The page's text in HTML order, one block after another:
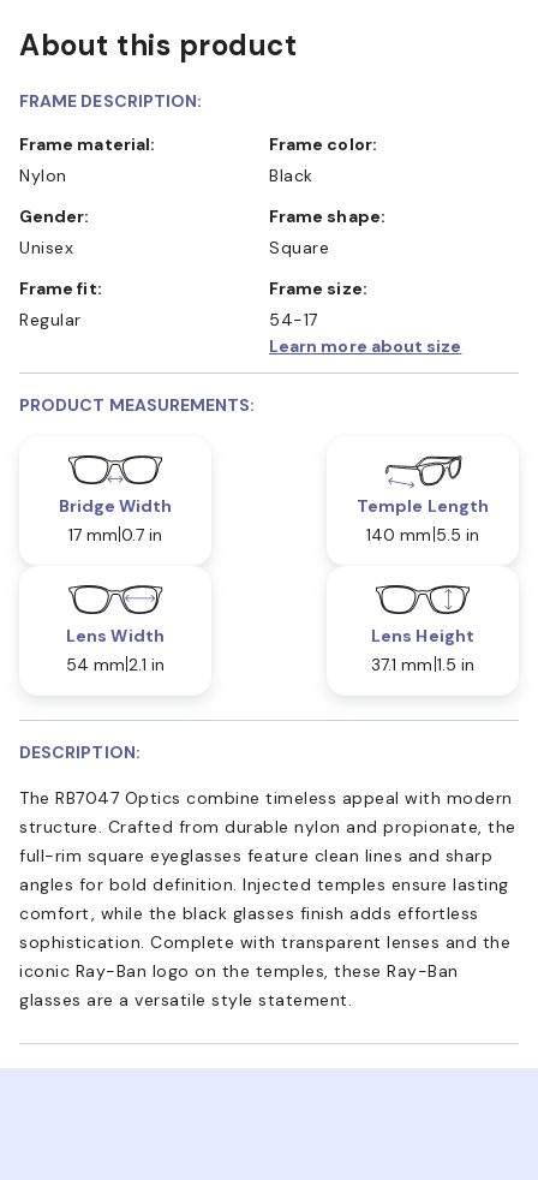
About this product
FRAME DESCRIPTION:
Frame material:
Nylon
Frame color:
Black
Gender:
Unisex
Frame shape:
Square
Frame fit:
Regular
Frame size:
54-17
Learn more about size
PRODUCT MEASUREMENTS:
Bridge Width
17 mm 0.7 in
Temple Length
140 mm 5.5 in
Lens Width
54 mm 2.1 in
Lens Height
37.1 mm 1.5 in
DESCRIPTION:
The RB7047 Optics combine timeless appeal with modern
structure. Crafted from durable nylon and propionate, the
full-rim square eyeglasses feature clean lines and sharp
angles for bold definition. Injected temples ensure lasting
comfort, while the black glasses finish adds effortless
sophistication. Complete with transparent lenses and the
iconic Ray-Ban logo on the temples, these Ray-Ban
glasses are a versatile style statement.